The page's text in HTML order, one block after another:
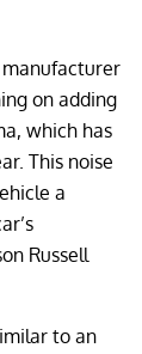
manufacturer
on adding
which has
This noise
a
Russell
to an